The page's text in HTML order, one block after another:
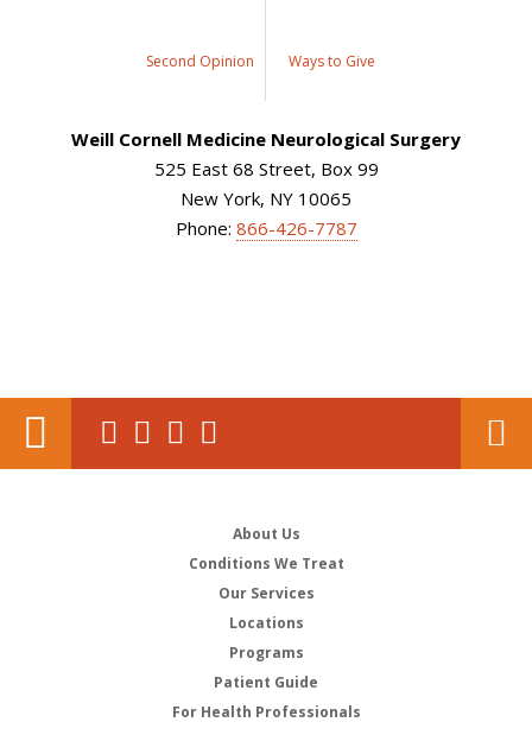
Second Opinion Ways to Give
Weill Cornell Medicine Neurological Surgery
525 East 68 Street, Box 99
New York, NY 10065
Phone: 866-426-7787
About Us
Conditions We Treat
Our Services
Locations
Programs
Patient Guide
For Health Professionals